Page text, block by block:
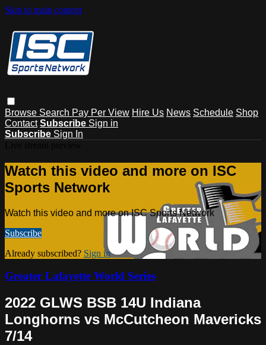
Skip to main content
Browse Search Pay Per View Hire Us News Schedule Shop
Contact Subscribe Sign in
Subscribe Sign In
Watch this video and more on ISC
Sports Network
Watch this video and more on ISC Sports Network
Subscribe
Already subscribed? Sign in
Greater Lafayette World Series
2022 GLWS BSB 14U Indiana
Longhorns vs McCutcheon Mavericks
7/14